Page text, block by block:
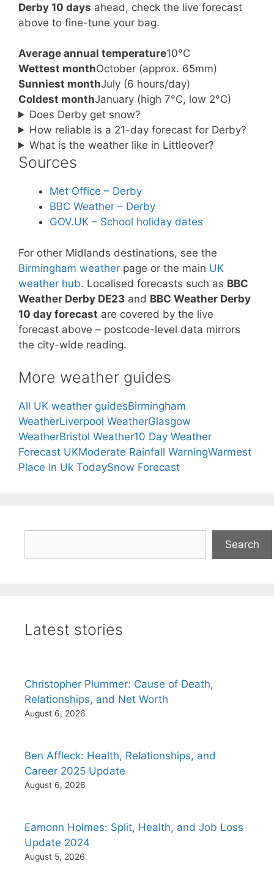
Derby 10 days ahead, check the live forecast
above to fine-tune your bag.
Average annual temperature10°C
Wettest monthOctober (approx. 65mm)
Sunniest monthJuly (6 hours/day)
Coldest monthJanuary (high 7°C, low 2°C)
Does Derby get snow?
How reliable is a 21-day forecast for Derby?
What is the weather like in Littleover?
Sources
Met Office – Derby
BBC Weather – Derby
GOV.UK – School holiday dates
For other Midlands destinations, see the
Birmingham weather page or the main UK
weather hub. Localised forecasts such as BBC
Weather Derby DE23 and BBC Weather Derby
10 day forecast are covered by the live
forecast above – postcode-level data mirrors
the city-wide reading.
More weather guides
All UK weather guidesBirmingham
WeatherLiverpool WeatherGlasgow
WeatherBristol Weather10 Day Weather
Forecast UKModerate Rainfall WarningWarmest
Place In Uk TodaySnow Forecast
Search
Latest stories
Christopher Plummer: Cause of Death,
Relationships, and Net Worth
August 6, 2026
Ben Affleck: Health, Relationships, and
Career 2025 Update
August 6, 2026
Eamonn Holmes: Split, Health, and Job Loss
Update 2024
August 5, 2026